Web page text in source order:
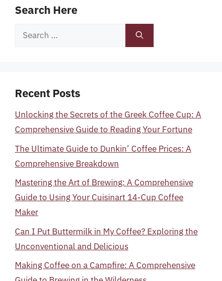
Search Here
Search
Recent Posts
Unlocking the Secrets of the Greek Coffee Cup: A
Comprehensive Guide to Reading Your Fortune
The Ultimate Guide to Dunkin’ Coffee Prices: A
Comprehensive Breakdown
Mastering the Art of Brewing: A Comprehensive
Guide to Using Your Cuisinart 14-Cup Coffee
Maker
Can I Put Buttermilk in My Coffee? Exploring the
Unconventional and Delicious
Making Coffee on a Campfire: A Comprehensive